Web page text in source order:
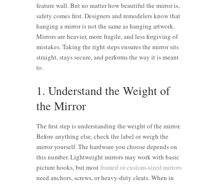
feature wall. But no matter how beautiful the mirror is,
safety comes first. Designers and remodelers know that
hanging a mirror is not the same as hanging artwork.
Mirrors are heavier, more fragile, and less forgiving of
mistakes. Taking the right steps ensures the mirror sits
straight, stays secure, and performs the way it is meant
to.
1. Understand the Weight of
the Mirror
The first step is understanding the weight of the mirror.
Before anything else, check the label or weigh the
mirror yourself. The hardware you choose depends on
this number. Lightweight mirrors may work with basic
picture hooks, but mostframed or custom-sized mirrors
need anchors, screws, or heavy-duty cleats. When in